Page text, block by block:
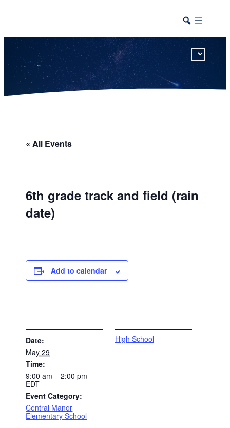
« All Events
6th grade track and field (rain
date)
Add to calendar
Date:
May 29
Time:
9:00 am – 2:00 pm
EDT
Event Category:
Central Manor
Elementary School
High School